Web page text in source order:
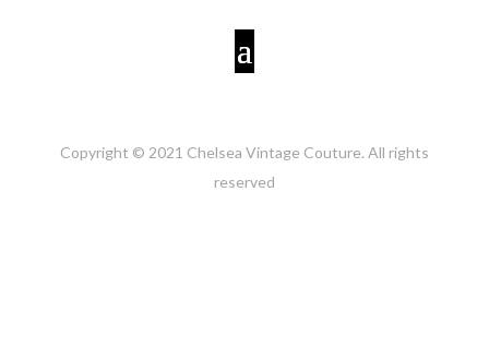
Copyright © 2021 Chelsea Vintage Couture. All rights
reserved